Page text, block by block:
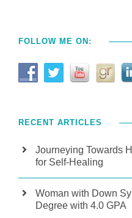
FOLLOW ME ON:
RECENT ARTICLES
Journeying Towards
for Self-Healing
Woman with Down
Degree with 4.0 GPA